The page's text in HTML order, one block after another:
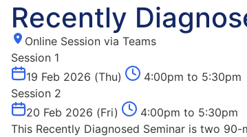
Recently
Online Session via Teams
Session 1
19 Feb 2026 (Thu)
4:00pm to 5:30pm
Session 2
20 Feb 2026 (Fri)
4:00pm to 5:30pm
This Recently Diagnosed Seminar is two